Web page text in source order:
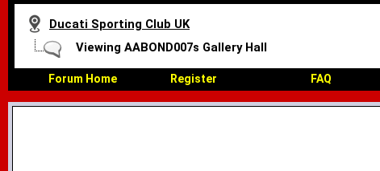
Ducati Sporting Club UK
Viewing AABOND007s Gallery Hall
Forum Home Register FAQ